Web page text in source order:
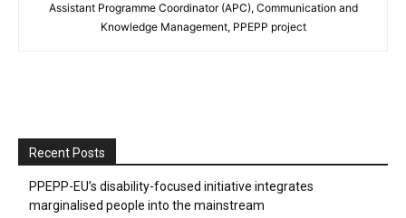
Assistant Programme Coordinator (APC), Communication and
Knowledge Management, PPEPP project
Recent Posts
PPEPP-EU’s disability-focused initiative integrates
marginalised people into the mainstream